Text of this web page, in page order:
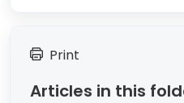
Print
Articles in this